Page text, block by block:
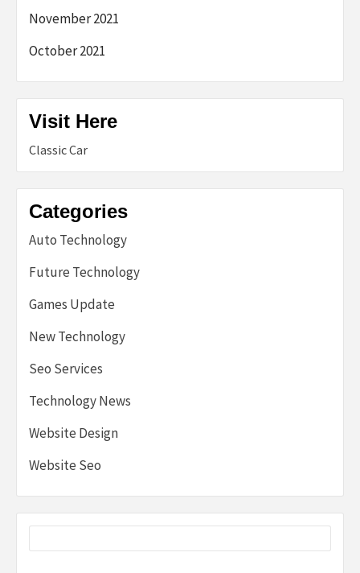
November 2021
October 2021
Visit Here
Classic Car
Categories
Auto Technology
Future Technology
Games Update
New Technology
Seo Services
Technology News
Website Design
Website Seo